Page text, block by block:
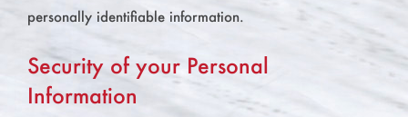
personally identifiable information.
Security of your Personal
Information